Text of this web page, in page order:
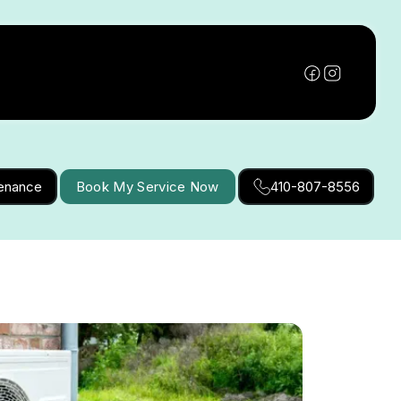
Book My Service Now 410-807-8556